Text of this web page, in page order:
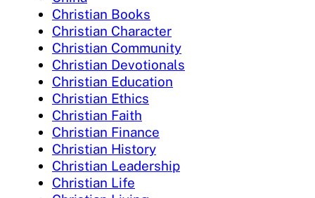
Christian Books
Christian Character
Christian Community
Christian Devotionals
Christian Education
Christian Ethics
Christian Faith
Christian Finance
Christian History
Christian Leadership
Christian Life